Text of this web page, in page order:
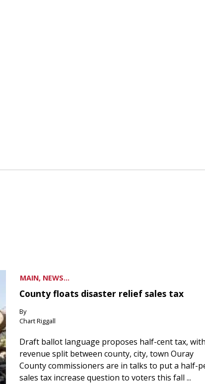
MAIN, NEWS...
County floats disaster relief sales tax
By
Chart Riggall
Draft ballot language proposes half-cent tax, with
revenue split between county, city, town Ouray
County commissioners are in talks to put a half-
sales tax increase question to voters this fall ...